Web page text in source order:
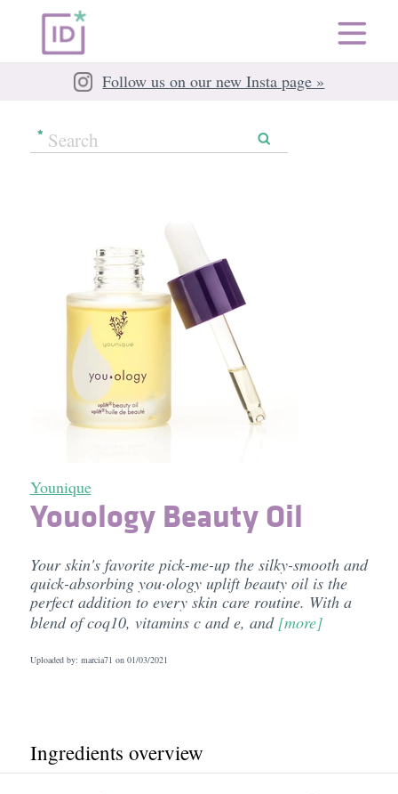
Follow us on our new Insta page »
Younique
Youology Beauty Oil
Your skin's favorite pick-me-up the silky-smooth and
quick-absorbing you·ology uplift beauty oil is the
perfect addition to every skin care routine. With a
blend of coq10, vitamins c and e, and [more]
Uploaded by: marcia71 on 01/03/2021
Ingredients overview